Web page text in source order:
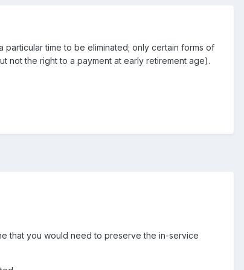
time to be eliminated; only certain forms of
not the right to a payment at early retirement age).
that you would need to preserve the in-service